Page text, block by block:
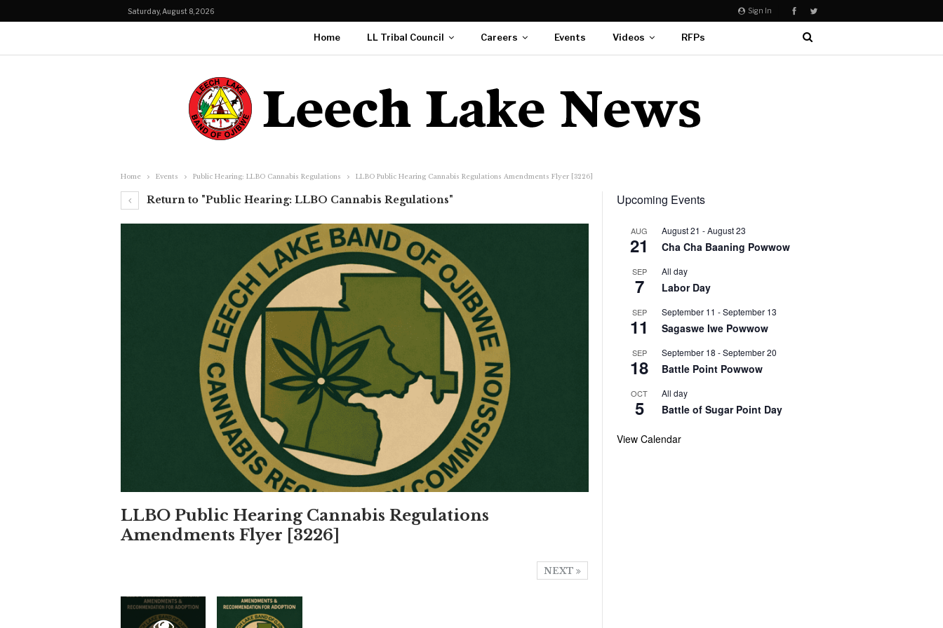
Sign In
Saturday, August 8, 2026
Home LL Tribal Council Careers Events Videos RFPs
Home Events Public Hearing: LLBO Cannabis Regulations LLBO Public Hearing Cannabis Regulations Amendments Flyer [3226]
Return to "Public Hearing: LLBO Cannabis Regulations"
LLBO Public Hearing Cannabis Regulations
Amendments Flyer [3226]
NEXT
Upcoming Events
AUG
21
August 21 -August 23
Cha Cha Baaning Powwow
SEP
7
All day
Labor Day
SEP
11
September 11 -September 13
Sagaswe Iwe Powwow
SEP
18
September 18 -September 20
Battle Point Powwow
OCT
5
All day
Battle of Sugar Point Day
View Calendar